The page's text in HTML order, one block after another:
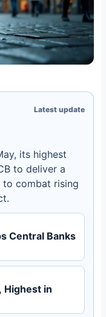
Latest update
its highest
to deliver a
to combat rising
Central Banks
Highest in